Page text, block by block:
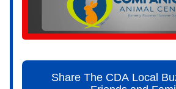
Share The CDA Local